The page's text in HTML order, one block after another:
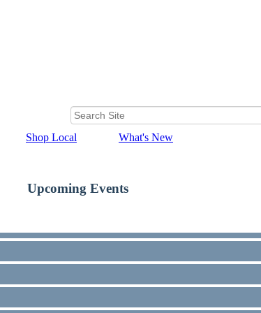
Shop Local What's New
Upcoming Events